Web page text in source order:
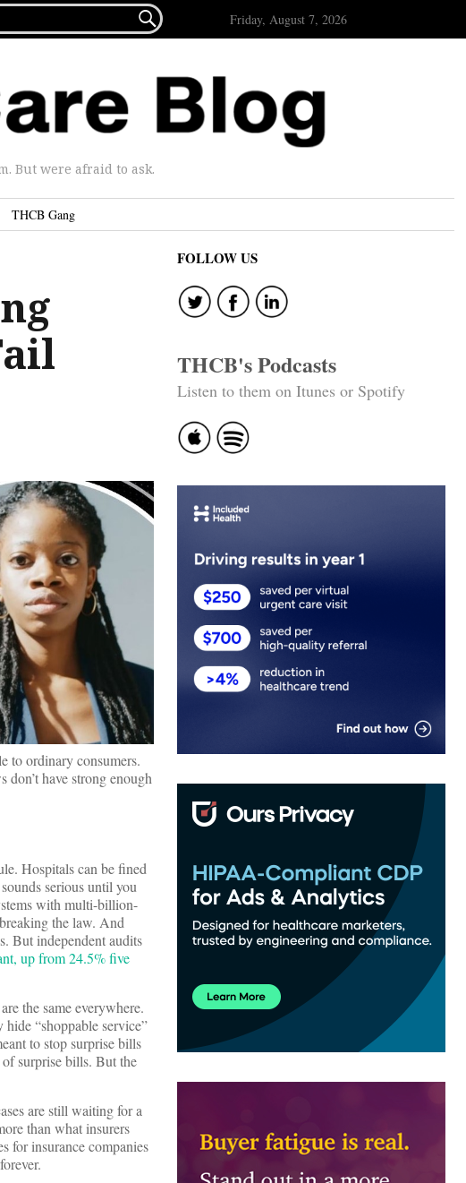
 Friday, August 7, 2026
But were afraid to ask.
THCB Gang
to ordinary consumers.
don’t have strong enough
Hospitals can be fined
serious until you
with multi-billion-
the law. And
But independent audits
up from 24.5% five
the same everywhere.
“shoppable service”
to stop surprise bills
surprise bills. But the
are still waiting for a
than what insurers
for insurance companies
FOLLOW US
THCB's Podcasts
Listen to them on Itunes or Spotify